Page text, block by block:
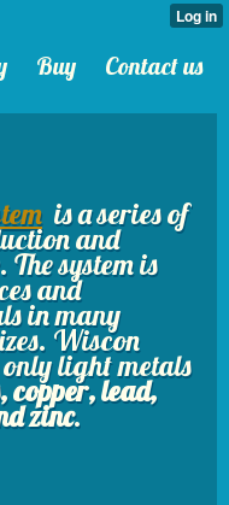
Buy Contact us
is a series of
and
system is
and
in many
Wiscon
only light metals
copper, lead,
zinc.